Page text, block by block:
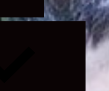
Expand
child